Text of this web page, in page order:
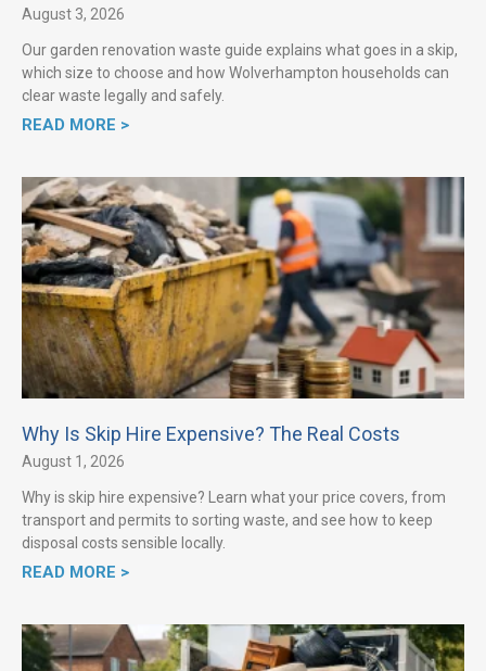
August 3, 2026
Our garden renovation waste guide explains what goes in a skip,
which size to choose and how Wolverhampton households can
clear waste legally and safely.
READ MORE >
Why Is Skip Hire Expensive? The Real Costs
August 1, 2026
Why is skip hire expensive? Learn what your price covers, from
transport and permits to sorting waste, and see how to keep
disposal costs sensible locally.
READ MORE >